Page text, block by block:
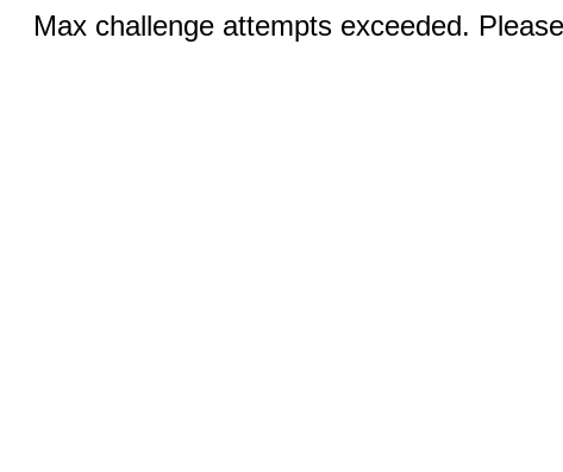
Max challenge attempts exceeded.